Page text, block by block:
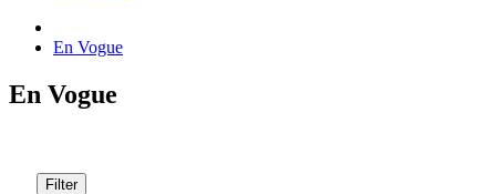
En Vogue
En Vogue
Filter